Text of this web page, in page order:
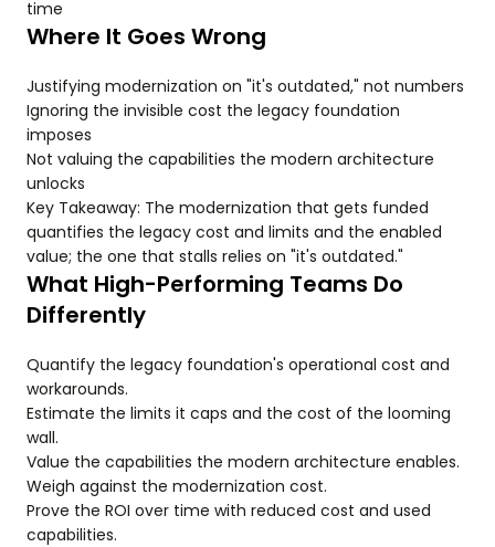
time
Where It Goes Wrong
Justifying modernization on "it's outdated," not numbers
Ignoring the invisible cost the legacy foundation
imposes
Not valuing the capabilities the modern architecture
unlocks
Key Takeaway: The modernization that gets funded
quantifies the legacy cost and limits and the enabled
value; the one that stalls relies on "it's outdated."
What High-Performing Teams Do
Differently
Quantify the legacy foundation's operational cost and
workarounds.
Estimate the limits it caps and the cost of the looming
wall.
Value the capabilities the modern architecture enables.
Weigh against the modernization cost.
Prove the ROI over time with reduced cost and used
capabilities.